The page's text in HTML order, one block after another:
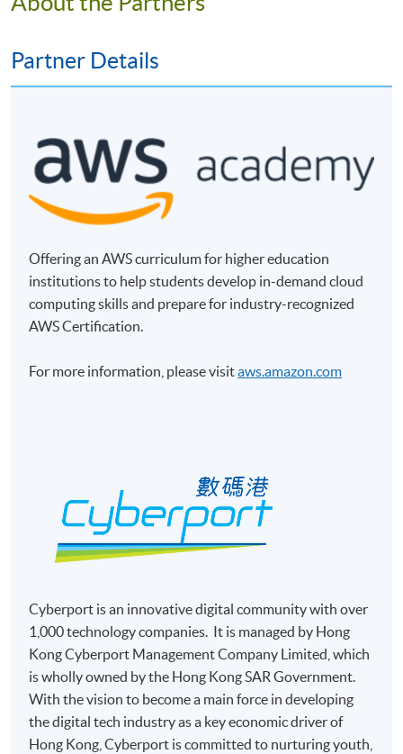
Online Enrolment
HKU SPACE provides 24-hour online application and
payment service for students to apply to selected
admission courses (courses enrolled on a first come,
first served basis) via the Internet. Applicants may
settle the payment by using either "PPS by Internet"
(not available via mobile phones), VISA or Mastercard
online. Online WeChat Pay, Online AliPay and Faster
Payment System (FPS) are also available for continuing
enrolment in the same programme, if online service is
For first time enrolment
Applicant may click the icon
on the top right-hand corner of the
programme/course webpage to make online
application, and then follow the instructions to fill
Some programmes/courses may admit by selection,
and may require applicants to provide electronic
copy of any required documents (e.g. proof of
qualification) as indicated on the
programme/course webpage. Only file format in
doc, docx, jpg and pdf are supported.
Partner Details
Offering an AWS curriculum for higher education
institutions to help students develop in-demand cloud
computing skills and prepare for industry-recognized
AWS Certification.
For more information, please visitaws.amazon.com
Cyberport is an innovative digital community with over
1,000 technology companies. It is managed by Hong
Kong Cyberport Management Company Limited, which
is wholly owned by the Hong Kong SAR Government.
With the vision to become a main force in developing
the digital tech industry as a key economic driver of
Hong Kong, Cyberport is committed to nurturing youth,